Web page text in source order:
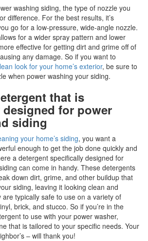
washing siding, the type of nozzle you
difference. For the best results, it’s
go for a low-pressure, wide-angle nozzle.
for a wider spray pattern and lower
effective for getting dirt and grime off of
any damage. So if you want to
look for your home’s exterior, be sure to
when power washing your siding.
that is
for power
siding
your home’s siding, you want a
enough to get the job done quickly and
a detergent specifically designed for
can come in handy. These detergents
down dirt, grime, and other buildup that
siding, leaving it looking clean and
are typically safe to use on a variety of
brick, and stucco. So if you’re in the
to use with your power washer,
that is tailored to your specific needs. Your
– will thank you!